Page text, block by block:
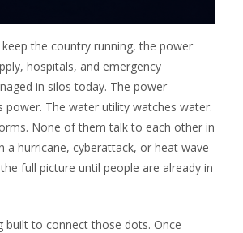
the country running, the power
hospitals, and emergency
in silos today. The power
power. The water utility watches water.
None of them talk to each other in
a hurricane, cyberattack, or heat wave
full picture until people are already in
built to connect those dots. Once